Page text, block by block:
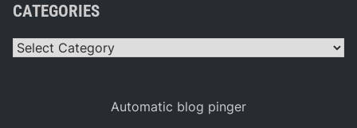
CATEGORIES
Categories
Automatic blog pinger